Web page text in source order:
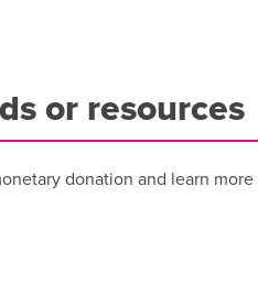
or resources
donation and learn